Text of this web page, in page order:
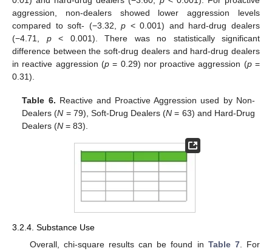
aggression, non-dealers showed lower aggression levels
compared to soft- (−3.32,p < 0.001) and hard-drug dealers
(−4.71, p< 0.001). There was no statistically significant
difference between the soft-drug dealers and hard-drug dealers
in reactive aggression (p= 0.29) nor proactive aggression (p=
0.31).
Table 6. Reactive and Proactive Aggression used by Non-
Dealers (N = 79), Soft-Drug Dealers (N = 63) and Hard-Drug
Dealers (N = 83).
3.2.4. Substance Use
Overall, chi-square results can be found in Table 7. For